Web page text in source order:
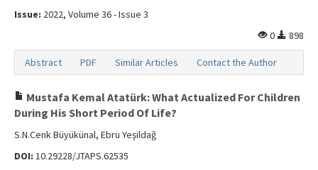
Issue: 2022, Volume 36 - Issue 3
0
898
Abstract PDF Similar Articles Contact the Author
Mustafa Kemal Atatürk: What Actualized For Children
During His Short Period Of Life?
S.N.Cenk Büyükünal, Ebru Yeşildağ
DOI: 10.29228/JTAPS.62535